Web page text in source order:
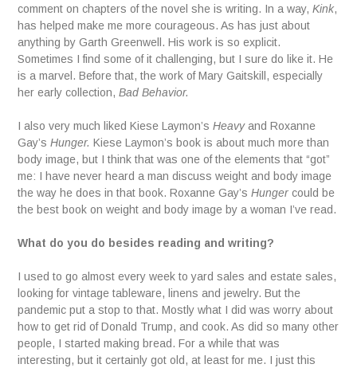
comment on chapters of the novel she is writing. In a way,Kink,
has helped make me more courageous. As has just about
anything by Garth Greenwell. His work is so explicit.
Sometimes I find some of it challenging, but I sure do like it. He
is a marvel. Before that, the work of Mary Gaitskill, especially
her early collection,Bad Behavior.
I also very much liked Kiese Laymon’sHeavyand Roxanne
Gay’sHunger.Kiese Laymon’s book is about much more than
body image, but I think that was one of the elements that “got”
me: I have never heard a man discuss weight and body image
the way he does in that book. Roxanne Gay’sHunger could be
the best book on weight and body image by a woman I’ve read.
What do you do besides reading and writing?
I used to go almost every week to yard sales and estate sales,
looking for vintage tableware, linens and jewelry. But the
pandemic put a stop to that. Mostly what I did was worry about
how to get rid of Donald Trump, and cook. As did so many other
people, I started making bread. For a while that was
interesting, but it certainly got old, at least for me. I just this